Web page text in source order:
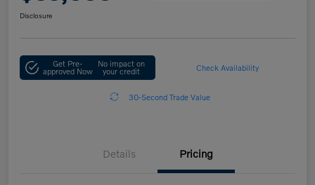
Disclosure
Get Pre-
approved Now
No impact on
your credit Check Availability
30-Second Trade Value
Details Pricing